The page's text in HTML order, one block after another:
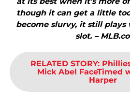
though it can get a little
become slurvy, it still plays
slot. –
RELATED STORY:
Mick Abel FaceTimed
Harper